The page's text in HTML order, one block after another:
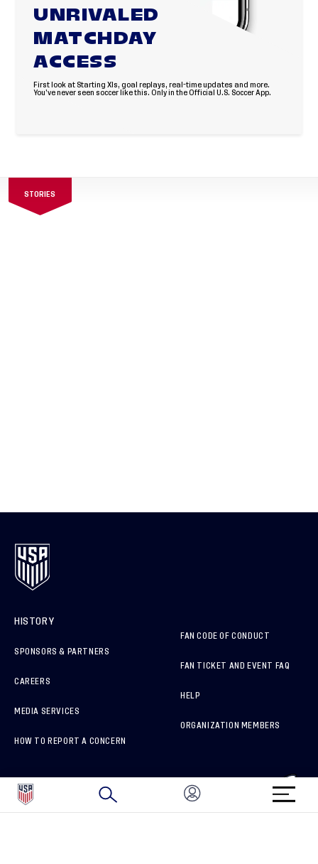
UNRIVALED
MATCHDAY
ACCESS
First look at Starting XIs, goal replays, real-time updates and more.
You’ve never seen soccer like this. Only in the Official U.S. Soccer App.
STORIES
HISTORY
SPONSORS & PARTNERS
CAREERS
MEDIA SERVICES
HOW TO REPORT A CONCERN
FAN CODE OF CONDUCT
FAN TICKET AND EVENT FAQ
HELP
ORGANIZATION MEMBERS
CONNECT WITH US